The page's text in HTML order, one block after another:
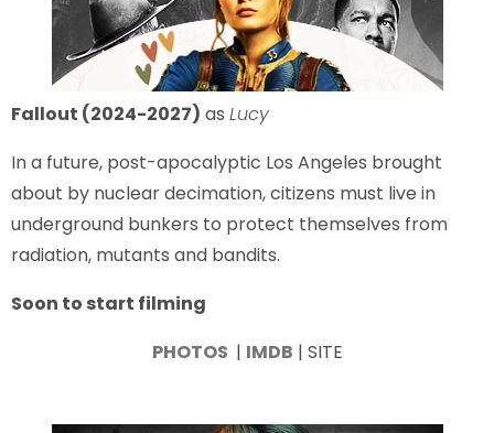
Fallout (2024-2027) as Lucy
In a future, post-apocalyptic Los Angeles brought
about by nuclear decimation, citizens must live in
underground bunkers to protect themselves from
radiation, mutants and bandits.
Soon to start filming
PHOTOS | IMDB | SITE